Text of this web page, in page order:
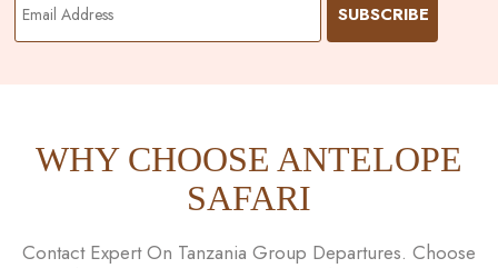
WHY CHOOSE ANTELOPE
SAFARI
Contact Expert On Tanzania Group Departures. Choose